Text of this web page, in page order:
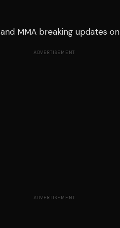
and MMA breaking updates on
ADVERTISEMENT
ADVERTISEMENT